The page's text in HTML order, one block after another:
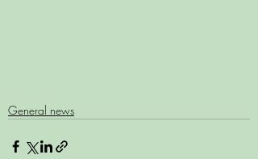
General news